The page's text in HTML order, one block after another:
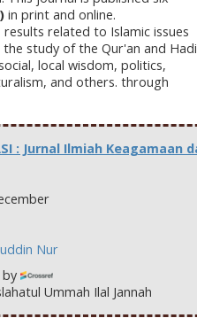
in print and online.
related to Islamic issues
study of the Qur'an and
local wisdom, politics,
and others. through
: Jurnal Ilmiah Keagamaan
Nur
by
Ummah Ilal Jannah